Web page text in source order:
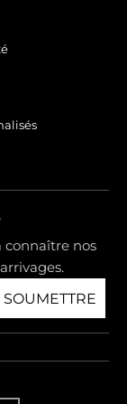
connaître nos
SOUMETTRE